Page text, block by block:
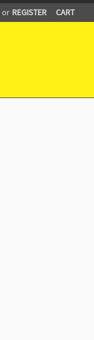
or REGISTER CART